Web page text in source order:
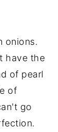
onions.
have the
of pearl
of
go